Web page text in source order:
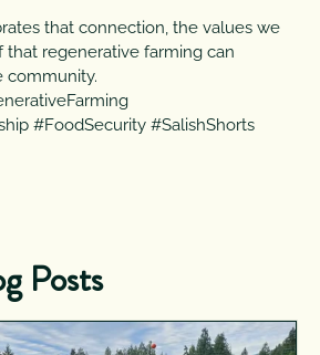
that connection, the values we
that regenerative farming can
community.
#FoodSecurity #SalishShorts
Posts